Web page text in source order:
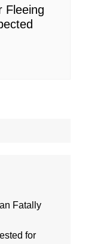
Fleeing
Fatally
for